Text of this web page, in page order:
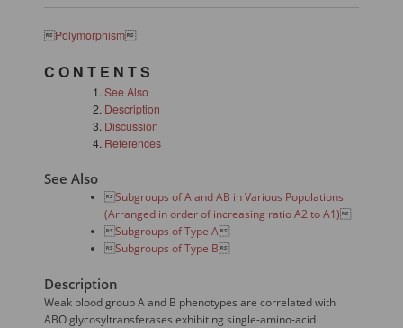
Polymorphism
C O N T E N T S
See Also
Description
Discussion
References
See Also
Subgroups of A and AB in Various Populations
(Arranged in order of increasing ratio A2 to A1)
Subgroups of Type A
Subgroups of Type B
Description
Weak blood group A and B phenotypes are correlated with
ABO glycosyltransferases exhibiting single-amino-acid